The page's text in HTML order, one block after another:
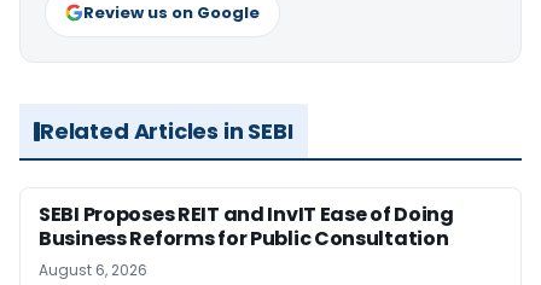
Review us on Google
Related Articles in SEBI
SEBI Proposes REIT and InvIT Ease of Doing
Business Reforms for Public Consultation
August 6, 2026